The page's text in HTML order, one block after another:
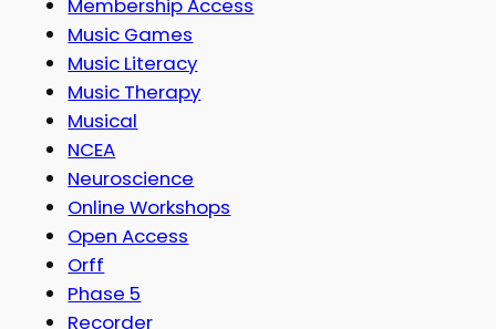
Music Games
Music Literacy
Music Therapy
Musical
NCEA
Neuroscience
Online Workshops
Open Access
Orff
Phase 5
Recorder